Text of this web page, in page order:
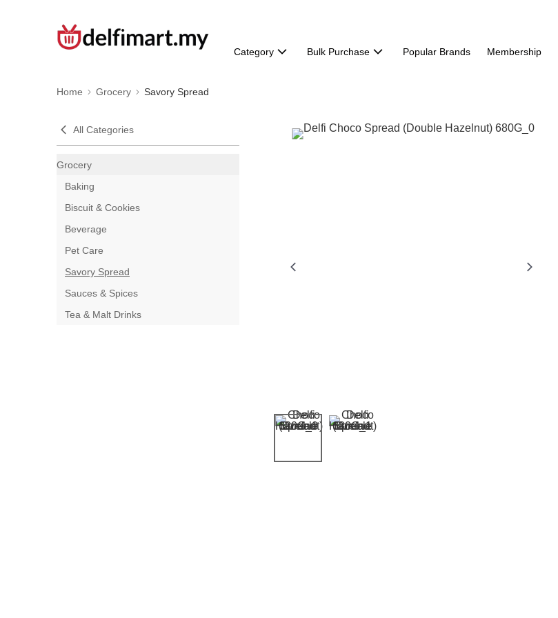
Category Bulk Purchase Popular Brands Membership
Home Grocery Savory Spread
All Categories
Grocery
Baking
Biscuit & Cookies
Beverage
Pet Care
Savory Spread
Sauces & Spices
Tea & Malt Drinks